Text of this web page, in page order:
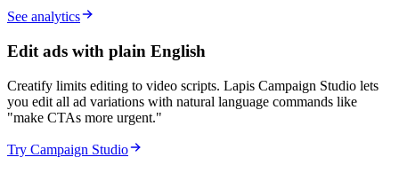
See analytics
Edit ads with plain English
Creatify limits editing to video scripts. Lapis Campaign Studio lets
you edit all ad variations with natural language commands like
"make CTAs more urgent."
Try Campaign Studio